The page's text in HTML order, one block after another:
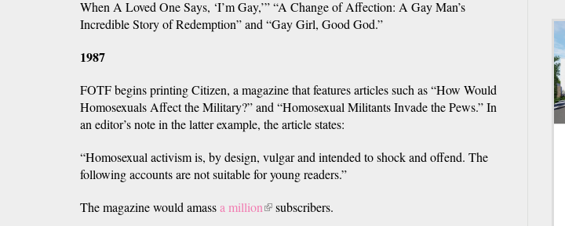
When A Loved One Says, ‘I’m Gay,’” “A Change of Affection: A Gay Man’s
Incredible Story of Redemption” and “Gay Girl, Good God.”
1987
FOTF begins printing Citizen, a magazine that features articles such as “How Would
Homosexuals Affect the Military?” and “Homosexual Militants Invade the Pews.” In
an editor’s note in the latter example, the article states:
“Homosexual activism is, by design, vulgar and intended to shock and offend. The
following accounts are not suitable for young readers.”
The magazine would amassa million(linksubscribers.